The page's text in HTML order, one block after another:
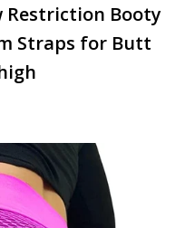
Restriction Booty
Straps for Butt